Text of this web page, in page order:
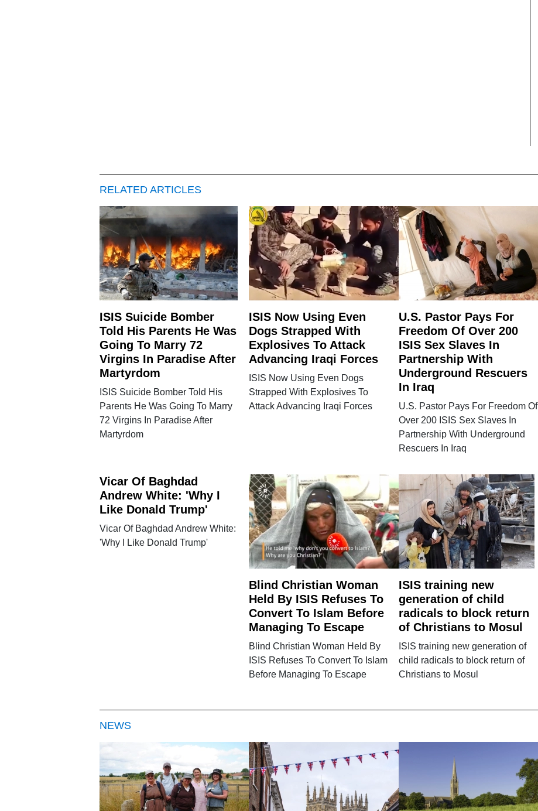
RELATED ARTICLES
ISIS Suicide Bomber
Told His Parents He Was
Going To Marry 72
Virgins In Paradise After
Martyrdom
ISIS Suicide Bomber Told His
Parents He Was Going To Marry
72 Virgins In Paradise After
Martyrdom
ISIS Now Using Even
Dogs Strapped With
Explosives To Attack
Advancing Iraqi Forces
ISIS Now Using Even Dogs
Strapped With Explosives To
Attack Advancing Iraqi Forces
U.S. Pastor Pays For
Freedom Of Over 200
ISIS Sex Slaves In
Partnership With
Underground Rescuers
In Iraq
U.S. Pastor Pays For Freedom Of
Over 200 ISIS Sex Slaves In
Partnership With Underground
Rescuers In Iraq
Vicar Of Baghdad
Andrew White: 'Why I
Like Donald Trump'
Vicar Of Baghdad Andrew White:
'Why I Like Donald Trump'
Blind Christian Woman
Held By ISIS Refuses To
Convert To Islam Before
Managing To Escape
Blind Christian Woman Held By
ISIS Refuses To Convert To Islam
Before Managing To Escape
ISIS training new
generation of child
radicals to block return
of Christians to Mosul
ISIS training new generation of
child radicals to block return of
Christians to Mosul
NEWS